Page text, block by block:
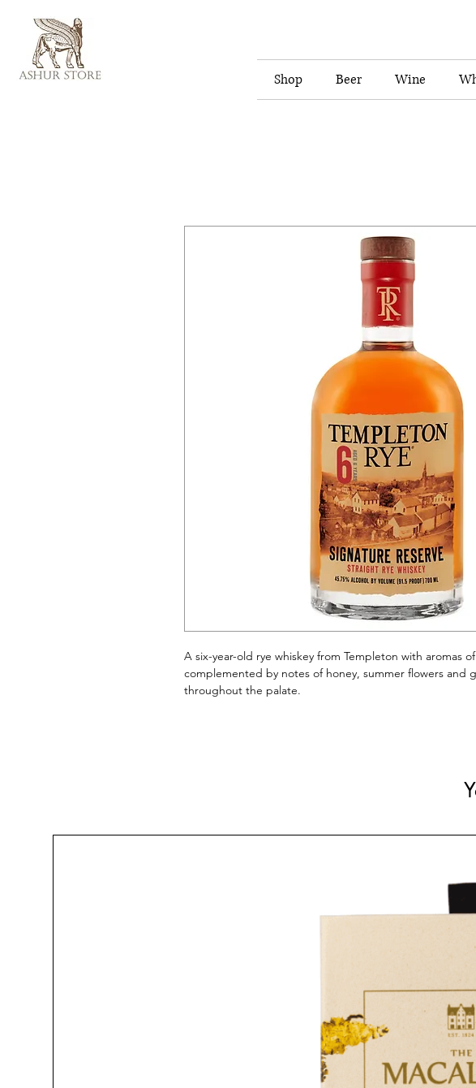
Shop Beer Wine
A six-year-old rye whiskey from Templeton with aromas
complemented by notes of honey, summer flowers and
throughout the palate.